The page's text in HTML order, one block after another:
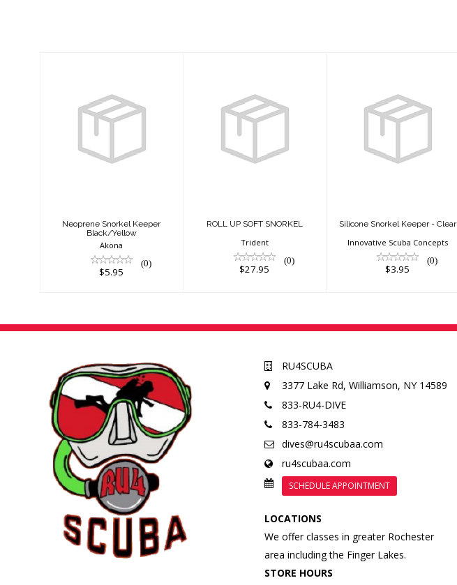
Snorkel Keeper
Black/Yellow
Neoprene Snorkel Keeper
Black/Yellow
Akona
(0)
$5.95
SNORKEL
ROLL UP SOFT SNORKEL
Trident
(0)
$27.95
Keeper - Clear
Silicone Snorkel Keeper - Clear
Innovative Scuba Concepts
(0)
$3.95
RU4SCUBA
3377 Lake Rd,Williamson, NY 14589
833-RU4-DIVE
833-784-3483
dives@ru4scubaa.com
ru4scubaa.com
SCHEDULE APPOINTMENT
LOCATIONS
We offer classes in greater Rochester
area including the Finger Lakes.
STORE HOURS